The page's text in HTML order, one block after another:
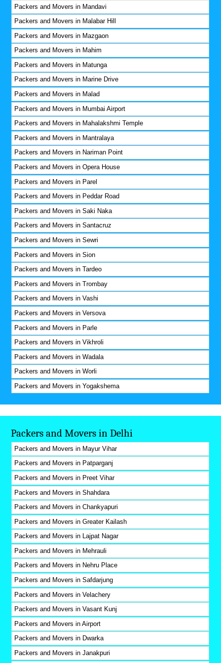
Packers and Movers in Mandavi
Packers and Movers in Malabar Hill
Packers and Movers in Mazgaon
Packers and Movers in Mahim
Packers and Movers in Matunga
Packers and Movers in Marine Drive
Packers and Movers in Malad
Packers and Movers in Mumbai Airport
Packers and Movers in Mahalakshmi Temple
Packers and Movers in Mantralaya
Packers and Movers in Nariman Point
Packers and Movers in Opera House
Packers and Movers in Parel
Packers and Movers in Peddar Road
Packers and Movers in Saki Naka
Packers and Movers in Santacruz
Packers and Movers in Sewri
Packers and Movers in Sion
Packers and Movers in Tardeo
Packers and Movers in Trombay
Packers and Movers in Vashi
Packers and Movers in Versova
Packers and Movers in Parle
Packers and Movers in Vikhroli
Packers and Movers in Wadala
Packers and Movers in Worli
Packers and Movers in Yogakshema
Packers and Movers in Delhi
Packers and Movers in Mayur Vihar
Packers and Movers in Patparganj
Packers and Movers in Preet Vihar
Packers and Movers in Shahdara
Packers and Movers in Chankyapuri
Packers and Movers in Greater Kailash
Packers and Movers in Lajpat Nagar
Packers and Movers in Mehrauli
Packers and Movers in Nehru Place
Packers and Movers in Safdarjung
Packers and Movers in Velachery
Packers and Movers in Vasant Kunj
Packers and Movers in Airport
Packers and Movers in Dwarka
Packers and Movers in Janakpuri